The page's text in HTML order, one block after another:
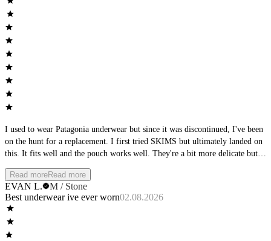
I used to wear Patagonia underwear but since it was discontinued, I've been
on the hunt for a replacement. I first tried SKIMS but ultimately landed on
this. It fits well and the pouch works well. They're a bit more delicate but
with care
Read moreRead more
EVAN L.
M / Stone
Best underwear ive ever worn02.08.2026